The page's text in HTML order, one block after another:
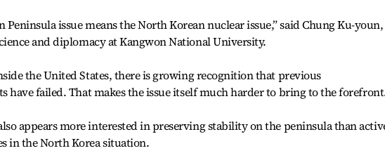
Peninsula issue means the North Korean nuclear issue,” said Chung Ku-youn,
and diplomacy at Kangwon National University.
the United States, there is growing recognition that previous
have failed. That makes the issue itself much harder to bring to the
appears more interested in preserving stability on the peninsula than
in the North Korea situation.